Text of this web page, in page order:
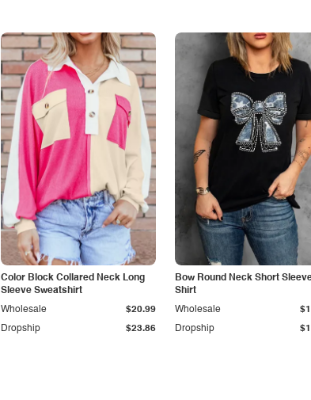
Color Block Collared Neck Long
Sleeve Sweatshirt
Dropship $23.86
Wholesale $20.99
Bow Round Neck Short
Shirt
Dropship
Wholesale